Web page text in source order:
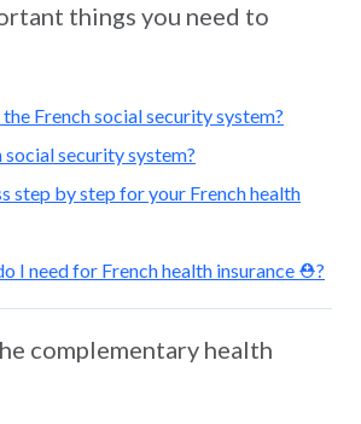
things you need to
French social security system?
security system?
step by step for your French health
I need for French health insurance ⛑️?
complementary health